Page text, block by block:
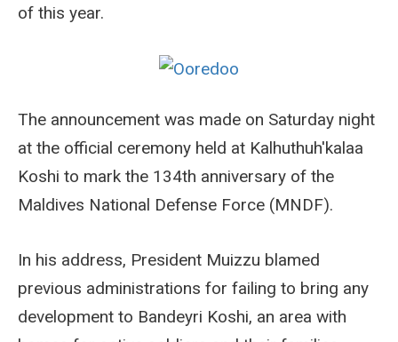
of this year.
The announcement was made on Saturday night
at the official ceremony held at Kalhuthuh'kalaa
Koshi to mark the 134th anniversary of the
Maldives National Defense Force (MNDF).
In his address, President Muizzu blamed
previous administrations for failing to bring any
development to Bandeyri Koshi, an area with